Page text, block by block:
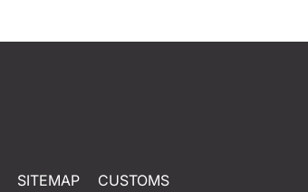
SITEMAP CUSTOMS